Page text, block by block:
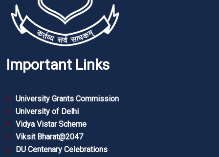
Important Links
University Grants Commission
University of Delhi
Vidya Vistar Scheme
Viksit Bharat@2047
DU Centenary Celebrations